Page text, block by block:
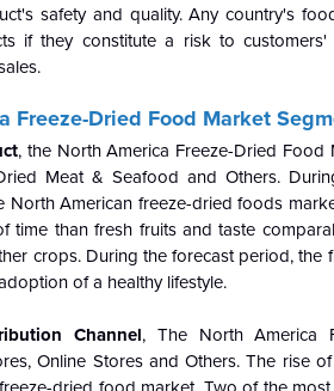
safety and quality. Any country's
if they constitute a risk to
Freeze-Dried Food Market
, the North America Freeze-Dried Food
Meat & Seafood and Others.
North American freeze-dried foods
time than fresh fruits and taste
crops. During the forecast period,
of a healthy lifestyle.
Channel, The North America
Online Stores and Others. The